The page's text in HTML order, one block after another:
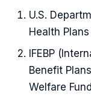
U.S.
Health
IFEBP
Benefit
Welfare